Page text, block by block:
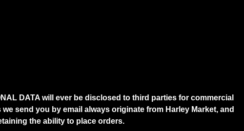
DATA will ever be disclosed to third parties for commercial
send you by email always originate from Harley Market, and
the ability to place orders.